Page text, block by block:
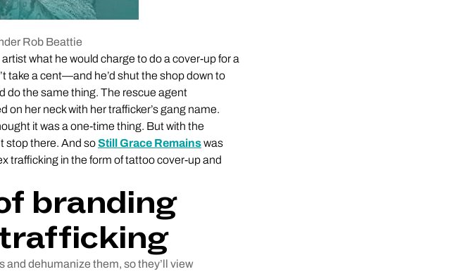
Rob Beattie
what he would charge to do a cover-up for a
take a cent—and he’d shut the shop down to
do the same thing. The rescue agent
her neck with her trafficker’s gang name.
it was a one-time thing. But with the
stop there. And soStill Grace Remainswas
trafficking in the form of tattoo cover-up and
branding
and dehumanize them, so they’ll view